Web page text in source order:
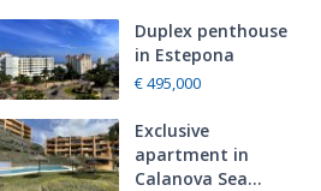
Duplex penthouse
in Estepona
€ 495,000
Exclusive
apartment in
Calanova Sea...